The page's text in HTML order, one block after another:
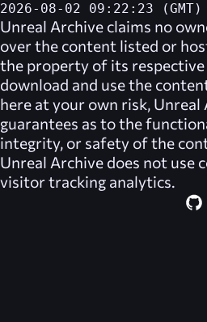
2026-08-02 09:22:23 (GMT)
Unreal Archive claims no
over the content listed or
the property of its respective
download and use the
here at your own risk, Unreal
guarantees as to the
integrity, or safety of the
Unreal Archive does not use
visitor tracking analytics.